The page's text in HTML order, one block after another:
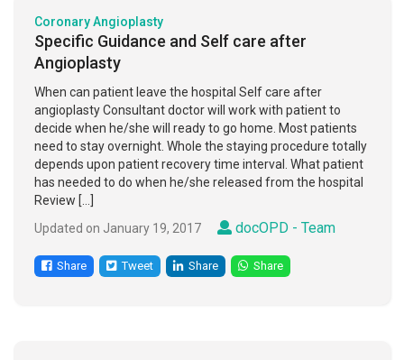
Coronary Angioplasty
Specific Guidance and Self care after
Angioplasty
When can patient leave the hospital Self care after
angioplasty Consultant doctor will work with patient to
decide when he/she will ready to go home. Most patients
need to stay overnight. Whole the staying procedure totally
depends upon patient recovery time interval. What patient
has needed to do when he/she released from the hospital
Review […]
Updated on January 19, 2017
docOPD - Team
Share Tweet Share Share